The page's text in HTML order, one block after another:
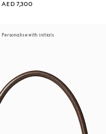
AED 7,300
Personalise with initials